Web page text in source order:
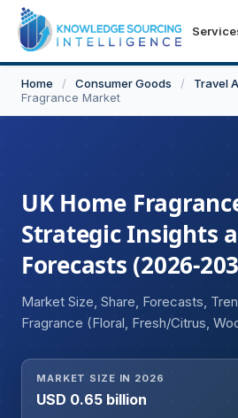
Home / Consumer Goods / Travel
Fragrance Market
UK Home
Strategic Insights
Forecasts (2026-
Market Size, Share, Forecasts,
Fragrance (Floral, Fresh/Citrus,
Product Type (Candles, Sprays,
Incense Sticks, Plug-in Devices,
Wax Melts, Others), and Distribution
MARKET SIZE IN 2026
USD 0.65 billion